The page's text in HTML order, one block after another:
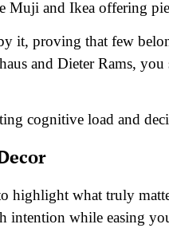
Muji and Ikea offering
it, proving that few
and Dieter Rams, you
cognitive load and
highlight what truly
intention while easing